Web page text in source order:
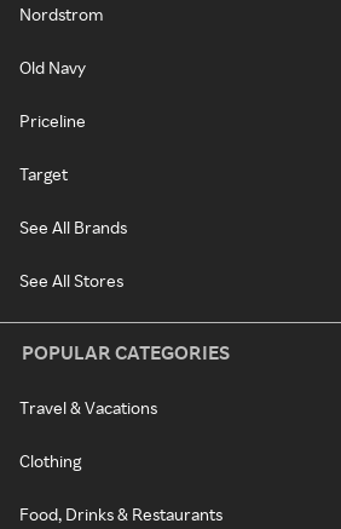
Nordstrom
Old Navy
Priceline
Target
See All Brands
See All Stores
POPULAR CATEGORIES
Travel & Vacations
Clothing
Food, Drinks & Restaurants